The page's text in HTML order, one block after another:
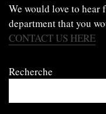
We would love to hear
department that you
CONTACT US HERE
Recherche